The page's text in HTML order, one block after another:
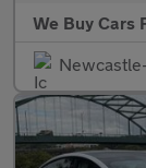
We Buy Cars